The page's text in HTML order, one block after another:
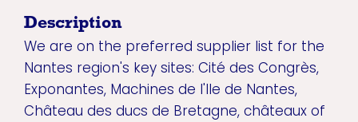
Description
We are on the preferred supplier list for the
Nantes region's key sites: Cité des Congrès,
Exponantes, Machines de l'Ile de Nantes,
Château des ducs de Bretagne, châteaux of